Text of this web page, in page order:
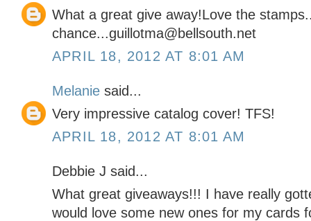
What a great give away!Love the
chance...guillotma@bellsouth.net
APRIL 18, 2012 AT 8:01 AM
Melanie said...
Very impressive catalog cover! TFS!
APRIL 18, 2012 AT 8:01 AM
Debbie J said...
What great giveaways!!! I have really
would love some new ones for my cards